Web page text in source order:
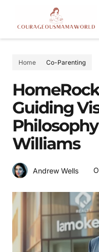
Home Co-Parenting
Guiding
Williams
Andrew Wells